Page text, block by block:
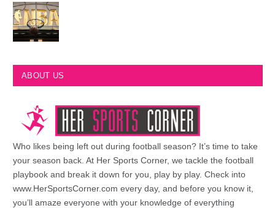
ABOUT US
Who likes being left out during football season? It’s time to take
your season back. At Her Sports Corner, we tackle the football
playbook and break it down for you, play by play. Check into
www.HerSportsCorner.com every day, and before you know it,
you’ll amaze everyone with your knowledge of everything